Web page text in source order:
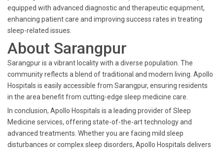
equipped with advanced diagnostic and therapeutic equipment,
enhancing patient care and improving success rates in treating
sleep-related issues.
About Sarangpur
Sarangpur is a vibrant locality with a diverse population. The
community reflects a blend of traditional and modern living. Apollo
Hospitals is easily accessible from Sarangpur, ensuring residents
in the area benefit from cutting-edge sleep medicine care.
In conclusion, Apollo Hospitals is a leading provider of Sleep
Medicine services, offering state-of-the-art technology and
advanced treatments. Whether you are facing mild sleep
disturbances or complex sleep disorders, Apollo Hospitals delivers